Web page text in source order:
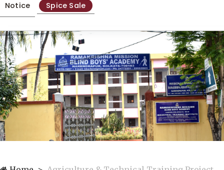
Notice Spice Sale